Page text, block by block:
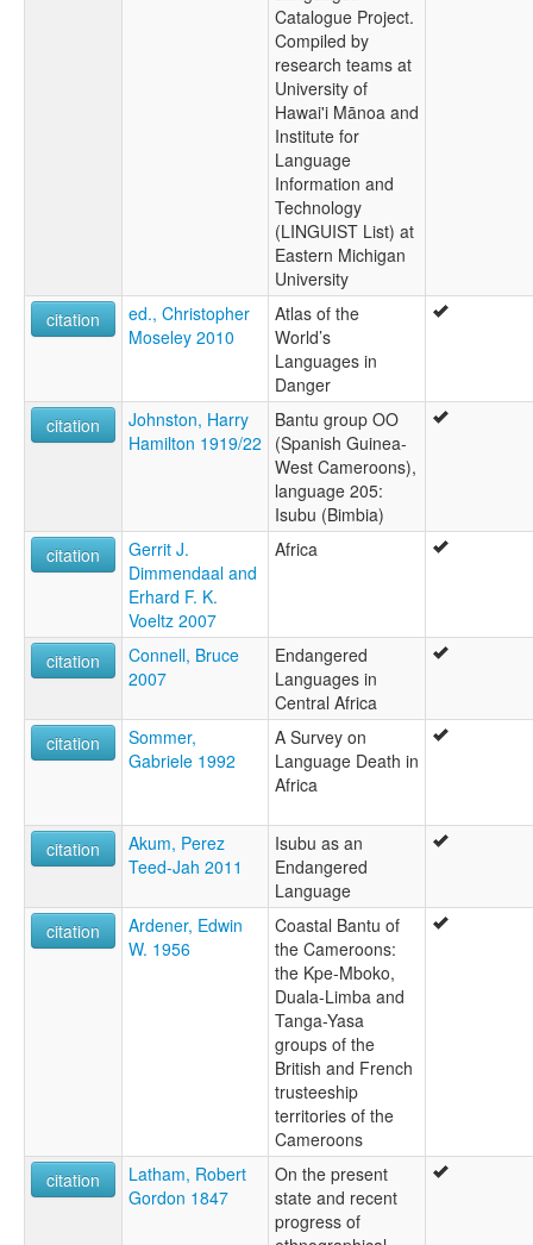
Catalogue Project.
Compiled by
research teams at
University of
Hawai'i Mānoa and
Institute for
Language
Information and
Technology
(LINGUIST List) at
Eastern Michigan
University
citation
ed., Christopher
Moseley 2010
Atlas of the
World’s
Languages in
Danger
citation
Johnston, Harry
Hamilton 1919/22
Bantu group OO
(Spanish Guinea-
West Cameroons),
language 205:
Isubu (Bimbia)
citation
Gerrit J.
Dimmendaal and
Erhard F. K.
Voeltz 2007
Africa
citation
Connell, Bruce
2007
Endangered
Languages in
Central Africa
citation
Sommer,
Gabriele 1992
A Survey on
Language Death in
Africa
citation
Akum, Perez
Teed-Jah 2011
Isubu as an
Endangered
Language
citation
Ardener, Edwin
W. 1956
Coastal Bantu of
the Cameroons:
the Kpe-Mboko,
Duala-Limba and
Tanga-Yasa
groups of the
British and French
trusteeship
territories of the
Cameroons
citation
Latham, Robert
Gordon 1847
On the present
state and recent
progress of